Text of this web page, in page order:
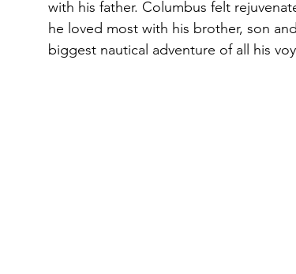
with his father. Columbus felt
he loved most with his brother, son
biggest nautical adventure of all his